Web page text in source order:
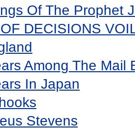
Of The Prophet
DECISIONS
Among The Mail
In Japan
Stevens